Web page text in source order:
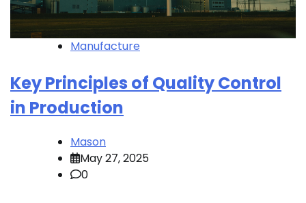
Manufacture
Key Principles of Quality Control
in Production
Mason
May 27, 2025
0